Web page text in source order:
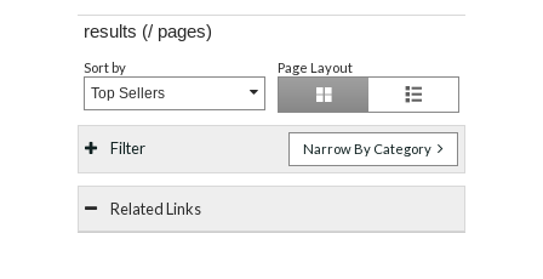
results (/ pages)
Sort by
Top Sellers
Page Layout
Filter Narrow By Category
Related Links